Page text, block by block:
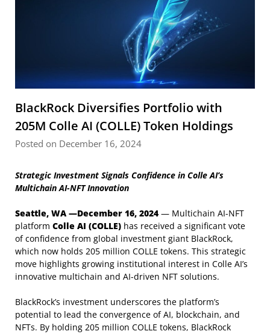
BlackRock Diversifies Portfolio with
205M Colle AI (COLLE) Token Holdings
Posted on December 16, 2024
Strategic Investment Signals Confidence in Colle AI’s
Multichain AI-NFT Innovation
Seattle, WA —December 16, 2024 — Multichain AI-NFT
platform Colle AI (COLLE) has received a significant vote
of confidence from global investment giant BlackRock,
which now holds 205 million COLLE tokens. This strategic
move highlights growing institutional interest in Colle AI’s
innovative multichain and AI-driven NFT solutions.
BlackRock’s investment underscores the platform’s
potential to lead the convergence of AI, blockchain, and
NFTs. By holding 205 million COLLE tokens, BlackRock